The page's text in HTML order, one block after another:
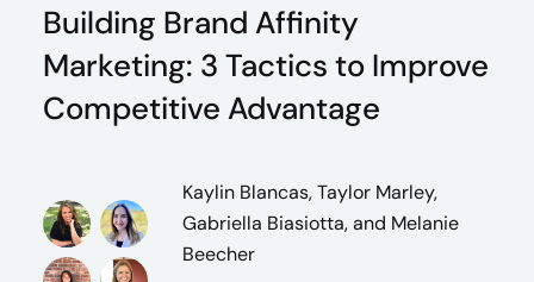
Building Brand Affinity
Marketing: 3 Tactics to Improve
Competitive Advantage
Kaylin Blancas, Taylor Marley,
Gabriella Biasiotta, and Melanie
Beecher